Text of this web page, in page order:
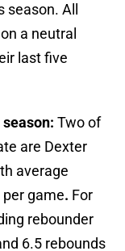
All
a neutral
last five
Two of
are Dexter
average
game. For
rebounder
6.5 rebounds